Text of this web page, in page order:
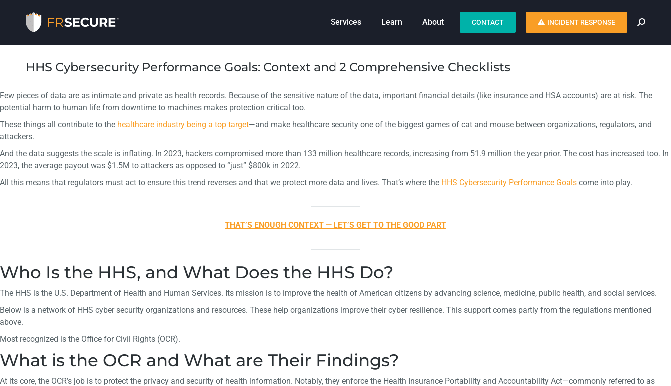
Services Learn About CONTACT INCIDENT RESPONSE
HHS Cybersecurity Performance Goals: Context and 2 Comprehensive Checklists
Few pieces of data are as intimate and private as health records. Because of the sensitive nature of the data, important financial details (like insurance and HSA accounts) are at risk. The
potential harm to human life from downtime to machines makes protection critical too.
These things all contribute to the healthcare industry being a top target—and make healthcare security one of the biggest games of cat and mouse between organizations, regulators, and
attackers.
And the data suggests the scale is inflating. In 2023, hackers compromised more than 133 million healthcare records, increasing from 51.9 million the year prior. The cost has increased too. In
2023, the average payout was $1.5M to attackers as opposed to “just” $800k in 2022.
All this means that regulators must act to ensure this trend reverses and that we protect more data and lives. That’s where the HHS Cybersecurity Performance Goals come into play.
THAT’S ENOUGH CONTEXT — LET’S GET TO THE GOOD PART
Who Is the HHS, and What Does the HHS Do?
The HHS is the U.S. Department of Health and Human Services. Its mission is to improve the health of American citizens by advancing science, medicine, public health, and social services.
Below is a network of HHS cyber security organizations and resources. These help organizations improve their cyber resilience. This support comes partly from the regulations mentioned
above.
Most recognized is the Office for Civil Rights (OCR).
What is the OCR and What are Their Findings?
At its core, the OCR’s job is to protect the privacy and security of health information. Notably, they enforce the Health Insurance Portability and Accountability Act—commonly referred to as